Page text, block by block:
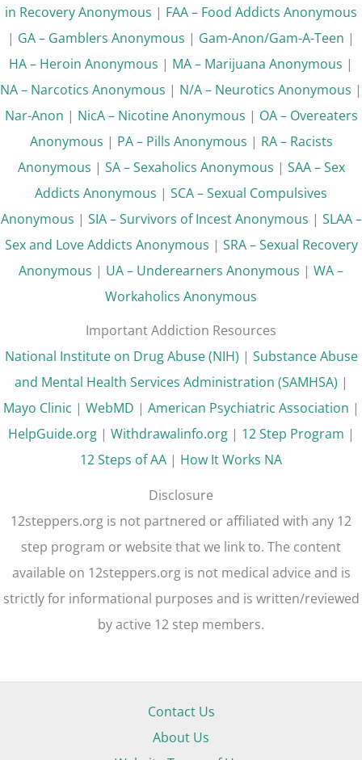
in Recovery Anonymous | FAA – Food Addicts Anonymous
| GA – Gamblers Anonymous | Gam-Anon/Gam-A-Teen |
HA – Heroin Anonymous | MA – Marijuana Anonymous |
NA – Narcotics Anonymous | N/A – Neurotics Anonymous |
Nar-Anon | NicA – Nicotine Anonymous | OA – Overeaters
Anonymous | PA – Pills Anonymous | RA – Racists
Anonymous | SA – Sexaholics Anonymous | SAA – Sex
Addicts Anonymous | SCA – Sexual Compulsives
Anonymous | SIA – Survivors of Incest Anonymous | SLAA –
Sex and Love Addicts Anonymous | SRA – Sexual Recovery
Anonymous | UA – Underearners Anonymous | WA –
Workaholics Anonymous
Important Addiction Resources
National Institute on Drug Abuse (NIH) | Substance Abuse
and Mental Health Services Administration (SAMHSA) |
Mayo Clinic | WebMD | American Psychiatric Association |
HelpGuide.org| Withdrawalinfo.org| 12 Step Program |
12 Steps of AA | How It Works NA
Disclosure
12steppers.org is not partnered or affiliated with any 12
step program or website that we link to. The content
available on 12steppers.org is not medical advice and is
strictly for informational purposes and is written/reviewed
by active 12 step members.
Contact Us
About Us